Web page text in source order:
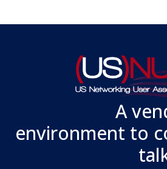
A
environment to